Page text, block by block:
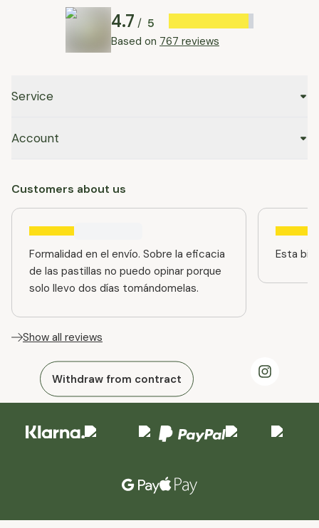
4.7 / 5
Based on 767 reviews
Service
Account
Customers about us
Formalidad en el envío. Sobre la eficacia
de las pastillas no puedo opinar porque
solo llevo dos días tomándomelas.
Esta
Show all reviews
Withdraw from contract